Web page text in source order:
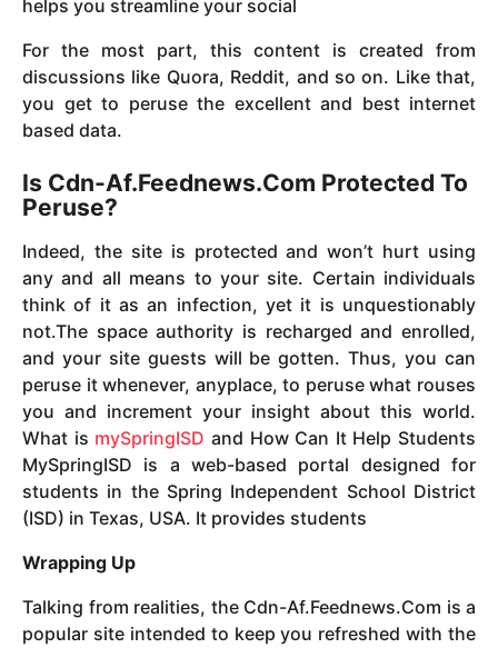
helps you streamline your social
For the most part, this content is created from
discussions like Quora, Reddit, and so on. Like that,
you get to peruse the excellent and best internet
based data.
Is Cdn-Af.Feednews.Com Protected To
Peruse?
Indeed, the site is protected and won’t hurt using
any and all means to your site. Certain individuals
think of it as an infection, yet it is unquestionably
not.The space authority is recharged and enrolled,
and your site guests will be gotten. Thus, you can
peruse it whenever, anyplace, to peruse what rouses
you and increment your insight about this world.
What is mySpringISD and How Can It Help Students
MySpringISD is a web-based portal designed for
students in the Spring Independent School District
(ISD) in Texas, USA. It provides students
Wrapping Up
Talking from realities, the Cdn-Af.Feednews.Com is a
popular site intended to keep you refreshed with the